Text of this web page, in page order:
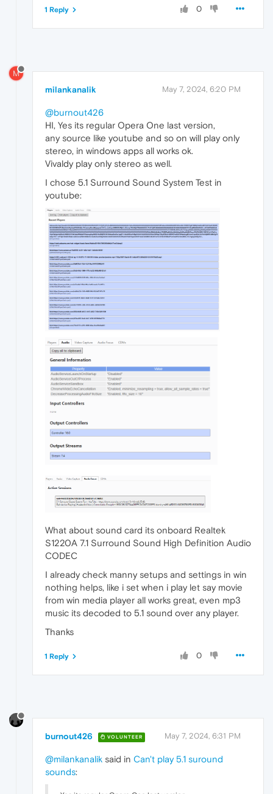
0
1 Reply
M
milankanalik May 7, 2024, 6:20 PM
@burnout426
HI, Yes its regular Opera One last version,
any source like youtube and so on will play only
stereo, in windows apps all works ok.
Vivaldy play only stereo as well.
I chose 5.1 Surround Sound System Test in
youtube:
What about sound card its onboard Realtek
S1220A 7.1 Surround Sound High Definition Audio
CODEC
I already check manny setups and settings in win
nothing helps, like i set when i play let say movie
from win media player all works great, even mp3
music its decoded to 5.1 sound over any player.
Thanks
0
1 Reply
burnout426 VOLUNTEER May 7, 2024, 6:31 PM
@milankanalik said in Can't play 5.1 suround
sounds: